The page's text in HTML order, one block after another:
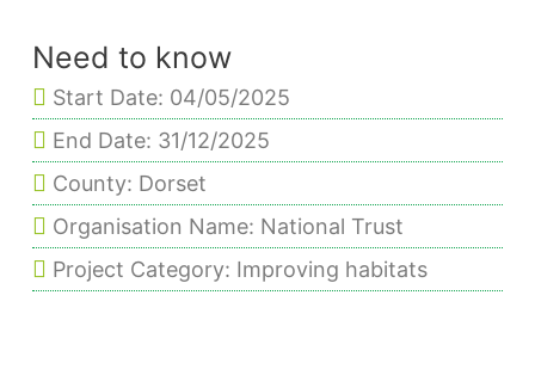
Need to know
Start Date: 04/05/2025
End Date: 31/12/2025
County: Dorset
Organisation Name: National Trust
Project Category: Improving habitats